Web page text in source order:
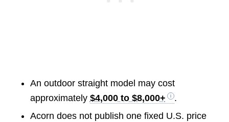
An outdoor straight model may cost
approximately $4,000 to $8,000+
.
Acorn does not publish one fixed U.S. price